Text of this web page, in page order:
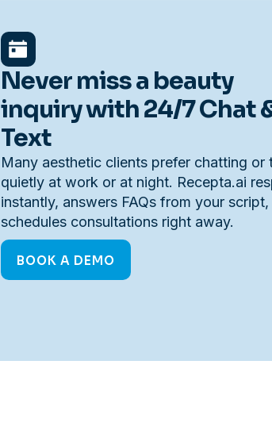
Never miss a beauty
inquiry with 24/7 Chat
Text
Many aesthetic clients prefer chatting or
quietly at work or at night. Recepta.ai
instantly, answers FAQs from your script,
schedules consultations right away.
BOOK A DEMO